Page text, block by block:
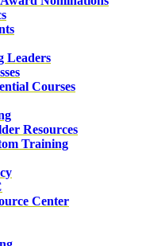
Leaders
Courses
Resources
Training
Center